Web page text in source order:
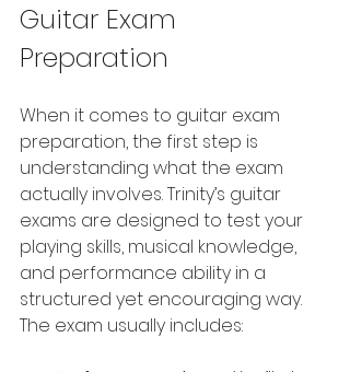
Guitar Exam
Preparation
When it comes to guitar exam
preparation, the first step is
understanding what the exam
actually involves. Trinity’s guitar
exams are designed to test your
playing skills, musical knowledge,
and performance ability in a
structured yet encouraging way.
The exam usually includes: